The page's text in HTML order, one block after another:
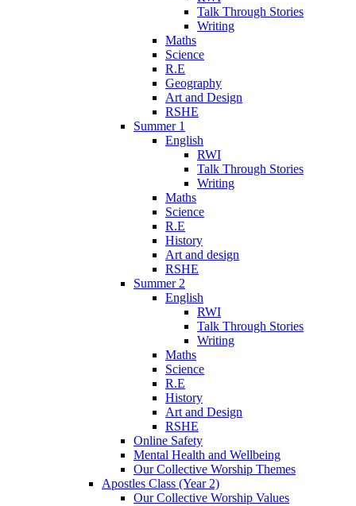
Talk Through Stories
Writing
Maths
Science
R.E
Geography
Art and Design
RSHE
Summer 1
English
RWI
Talk Through Stories
Writing
Maths
Science
R.E
History
Art and design
RSHE
Summer 2
English
RWI
Talk Through Stories
Writing
Maths
Science
R.E
History
Art and Design
RSHE
Online Safety
Mental Health and Wellbeing
Our Collective Worship Themes
Apostles Class (Year 2)
Our Collective Worship Values